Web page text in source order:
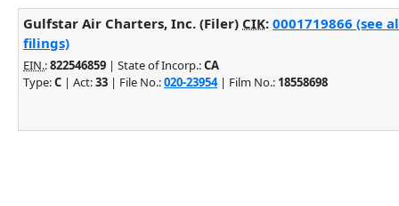
Gulfstar Air Charters, Inc. (Filer) CIK: 0001719866 (see
filings)
EIN.:822546859 | State of Incorp.:CA
Type:C | Act:33 | File No.:020-23954| Film No.: 18558698